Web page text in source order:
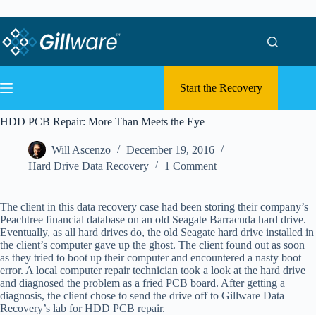
Start the Recovery
HDD PCB Repair: More Than Meets the Eye
Will Ascenzo
December 19, 2016
Hard Drive Data Recovery
1 Comment
The client in this data recovery case had been storing their company’s
Peachtree financial database on an old Seagate Barracuda hard drive.
Eventually, as all hard drives do, the old Seagate hard drive installed in
the client’s computer gave up the ghost. The client found out as soon
as they tried to boot up their computer and encountered a nasty boot
error. A local computer repair technician took a look at the hard drive
and diagnosed the problem as a fried PCB board. After getting a
diagnosis, the client chose to send the drive off to Gillware Data
Recovery’s lab for HDD PCB repair.